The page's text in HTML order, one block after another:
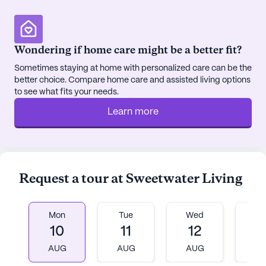
community of worship.
Residents can enjoy the local culinary scene with
Bradley's Pit Barbecue & Grill and Sweet And Salty
Eatery both situated within a mile of the
community. These nearby dining options provide
delightful opportunities for socializing and enjoying
delicious meals. Additionally, the community itself
boasts amenities such as walking paths, a garden,
sense of community is evident through its
community-sponsored activities and
Wondering if home care might be a better fit?
Sometimes staying at home with personalized care can be the
better choice. Compare home care and assisted living options
to see what fits your needs.
Learn more
Request a tour at Sweetwater Living
Mon
10
AUG
Tue
11
AUG
Wed
12
AUG